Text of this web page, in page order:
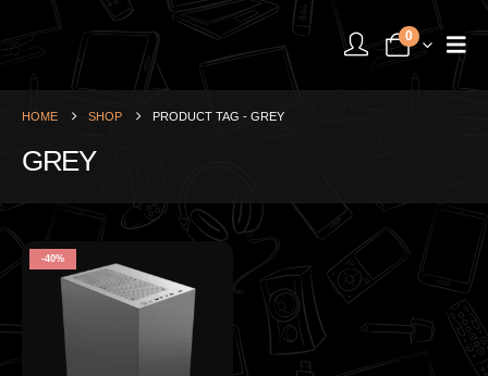
0
HOME SHOP PRODUCT TAG - GREY
GREY
-40%